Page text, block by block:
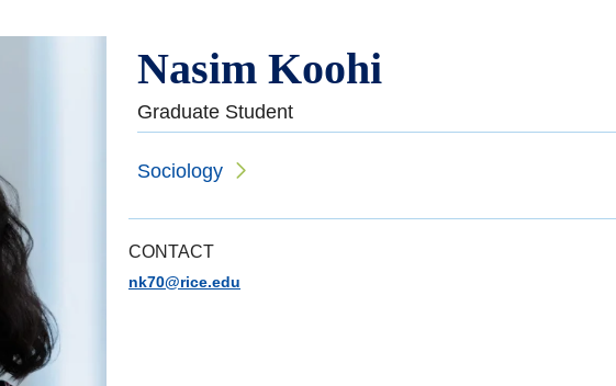
Nasim Koohi
Graduate Student
Sociology
CONTACT
nk70@rice.edu